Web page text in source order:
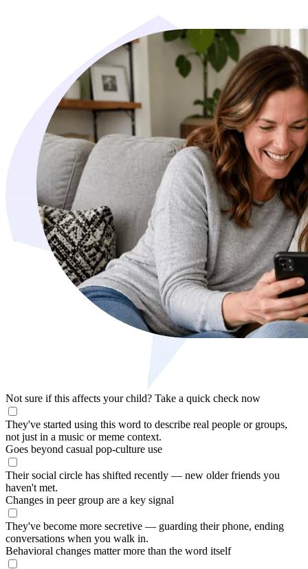
Not sure if this affects your child? Take a quick check now
They've started using this word to describe real people or groups,
not just in a music or meme context.
Goes beyond casual pop-culture use
Their social circle has shifted recently — new older friends you
haven't met.
Changes in peer group are a key signal
They've become more secretive — guarding their phone, ending
conversations when you walk in.
Behavioral changes matter more than the word itself